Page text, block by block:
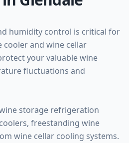
humidity control is critical for
cooler and wine cellar
your valuable wine
fluctuations and
storage refrigeration
freestanding wine
wine cellar cooling systems.